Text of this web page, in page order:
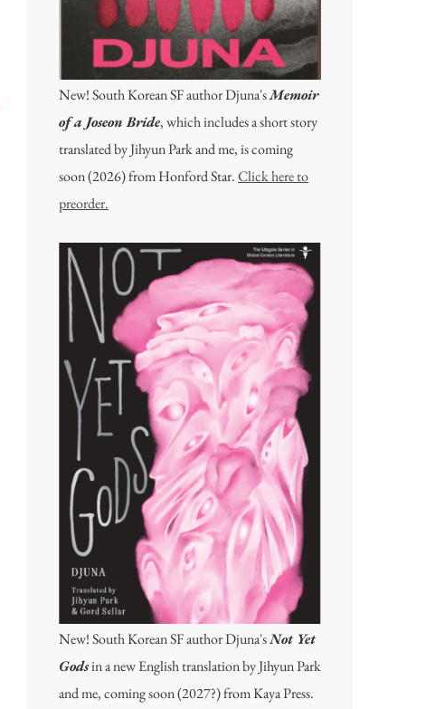
New! South Korean SF author Djuna'sMemoir
of a Joseon Bride, which includes a short story
translated by Jihyun Park and me, is coming
soon (2026) from Honford Star.Click here to
preorder.
New! South Korean SF author Djuna'sNot Yet
Godsin a new English translation by Jihyun Park
and me, coming soon (2027?) from Kaya Press.